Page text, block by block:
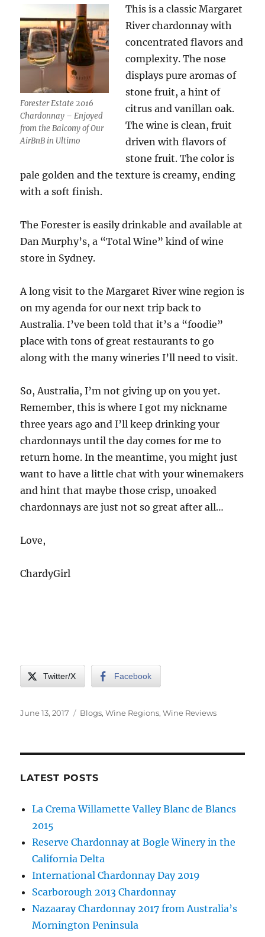
Forester Estate 2016
Chardonnay – Enjoyed
from the Balcony of Our
AirBnB in Ultimo
This is a classic Margaret
River chardonnay with
concentrated flavors and
complexity. The nose
displays pure aromas of
stone fruit, a hint of
citrus and vanillan oak.
The wine is clean, fruit
driven with flavors of
stone fruit. The color is
pale golden and the texture is creamy, ending
with a soft finish.
The Forester is easily drinkable and available at
Dan Murphy’s, a “Total Wine” kind of wine
store in Sydney.
A long visit to the Margaret River wine region is
on my agenda for our next trip back to
Australia. I’ve been told that it’s a “foodie”
place with tons of great restaurants to go
along with the many wineries I’ll need to visit.
So, Australia, I’m not giving up on you yet.
Remember, this is where I got my nickname
three years ago and I’ll keep drinking your
chardonnays until the day comes for me to
return home. In the meantime, you might just
want to have a little chat with your winemakers
and hint that maybe those crisp, unoaked
chardonnays are just not so great after all…
Love,
ChardyGirl
Twitter/X Facebook
Posted
June 13, 2017 Categories
Blogs,Wine Regions,Wine Reviews
LATEST POSTS
La Crema Willamette Valley Blanc de Blancs
2015
Reserve Chardonnay at Bogle Winery in the
California Delta
International Chardonnay Day 2019
Scarborough 2013 Chardonnay
Nazaaray Chardonnay 2017 from Australia’s
Mornington Peninsula